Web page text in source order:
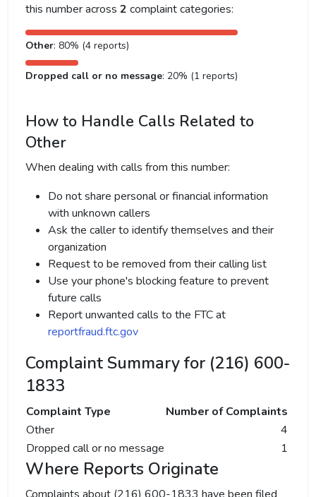
this number across 2 complaint categories:
Other: 80% (4 reports)
Dropped call or no message: 20% (1 reports)
How to Handle Calls Related to
Other
When dealing with calls from this number:
Do not share personal or financial information
with unknown callers
Ask the caller to identify themselves and their
organization
Request to be removed from their calling list
Use your phone's blocking feature to prevent
future calls
Report unwanted calls to the FTC at
reportfraud.ftc.gov
Complaint Summary for (216) 600-
1833
Complaint Type
Number of Complaints
Other
4
Dropped call or no message
1
Where Reports Originate